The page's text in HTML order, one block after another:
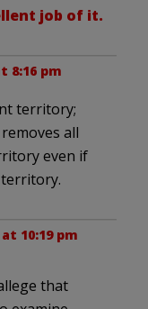
job of it.
8:16 pm
territory;
all
even if
10:19 pm
that